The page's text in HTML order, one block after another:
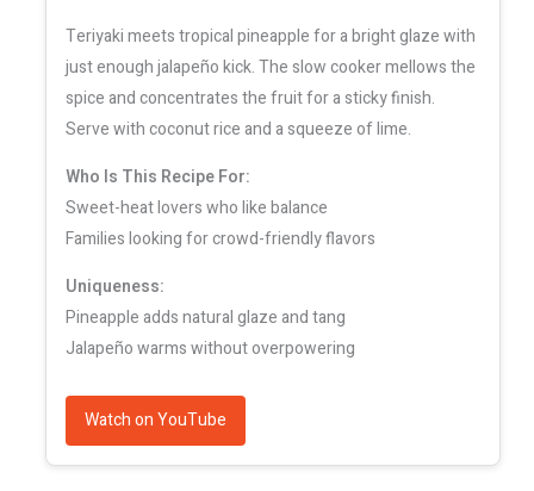
Teriyaki meets tropical pineapple for a bright glaze with
just enough jalapeño kick. The slow cooker mellows the
spice and concentrates the fruit for a sticky finish.
Serve with coconut rice and a squeeze of lime.
Who Is This Recipe For:
Sweet-heat lovers who like balance
Families looking for crowd-friendly flavors
Uniqueness:
Pineapple adds natural glaze and tang
Jalapeño warms without overpowering
Watch on YouTube